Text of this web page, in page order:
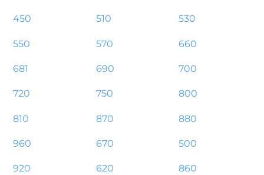
450 510 530
550 570 660
681 690 700
720 750 800
810 870 880
960 670 500
920 620 860